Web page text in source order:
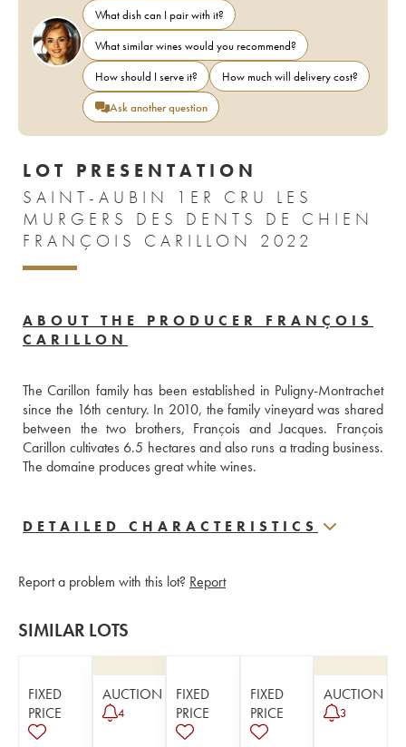
What dish can I pair with it?
What similar wines would you recommend?
How should I serve it?
How much will delivery cost?
Ask another question
LOT PRESENTATION
SAINT-AUBIN 1ER CRU LES
MURGERS DES DENTS DE CHIEN
FRANÇOIS CARILLON 2022
ABOUT THE PRODUCER FRANÇOIS
CARILLON
The Carillon family has been established in Puligny-Montrachet
since the 16th century. In 2010, the family vineyard was shared
between the two brothers, François and Jacques. François
Carillon cultivates 6.5 hectares and also runs a trading business.
The domaine produces great white wines.
DETAILED CHARACTERISTICS
Report a problem with this lot? Report
SIMILAR LOTS
FIXED
PRICE
AUCTION
4
FIXED
PRICE
FIXED
PRICE
AUCTION
3